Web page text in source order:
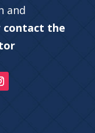
and
contact the